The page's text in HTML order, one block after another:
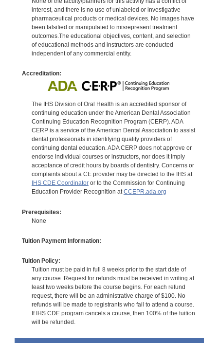
interest, and there is no use of unlabeled or investigative
pharmaceutical products or medical devices. No images have
been falsified or manipulated to misrepresent treatment
outcomes.The educational objectives, content, and selection
of educational methods and instructors are conducted
independent of any commercial entity.
Accreditation:
The IHS Division of Oral Health is an accredited sponsor of
continuing education under the American Dental Association
Continuing Education Recognition Program (CERP). ADA
CERP is a service of the American Dental Association to assist
dental professionals in identifying quality providers of
continuing dental education. ADA CERP does not approve or
endorse individual courses or instructors, nor does it imply
acceptance of credit hours by boards of dentistry. Concerns or
complaints about a CE provider may be directed to the IHS at
IHS CDE Coordinatoror to the Commission for Continuing
Education Provider Recognition atCCEPR.ada.org
Prerequisites:
None
Tuition Payment Information:
Tuition Policy:
Tuition must be paid in full 8 weeks prior to the start date of
any course. Request for refunds must be received in writing at
least two weeks before the course begins. For each refund
request, there will be an administrative charge of $100. No
refunds will be made to registrants who fail to attend a course.
If IHS CDE program cancels a course, then 100% of the tuition
will be refunded.